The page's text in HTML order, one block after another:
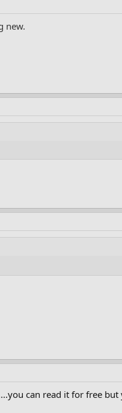
new.
can read it for free